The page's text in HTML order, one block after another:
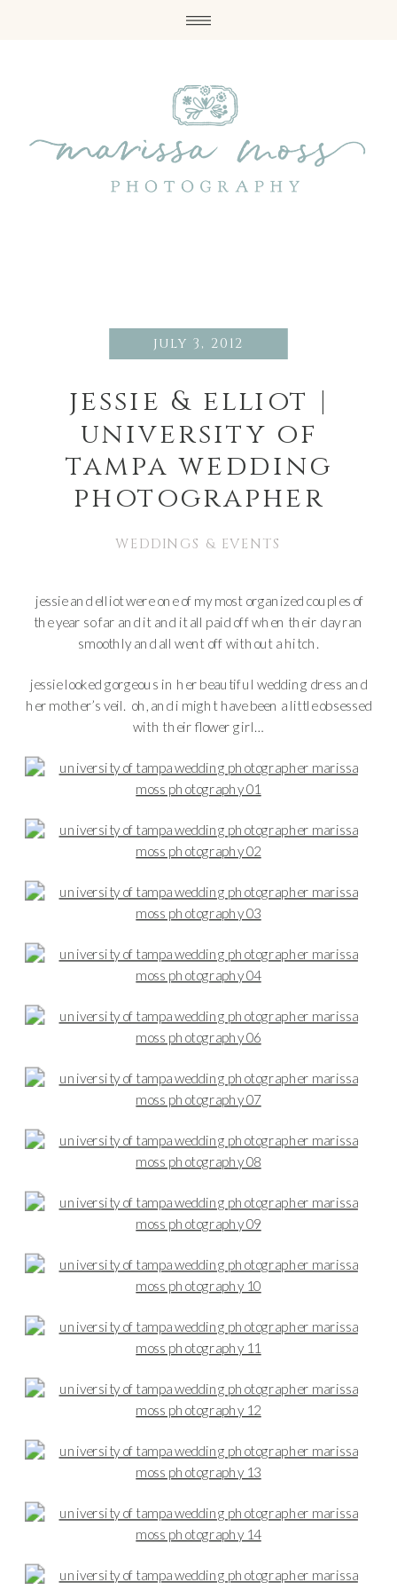
july 3, 2012
jessie & elliot |
university of
tampa wedding
photographer
WEDDINGS & EVENTS
jessie and elliot were one of my most organized couples of
the year so far and it and it all paid off when their day ran
smoothly and all went off without a hitch.
jessie looked gorgeous in her beautiful wedding dress and
her mother’s veil. oh, and i might have been a little obsessed
with their flower girl…